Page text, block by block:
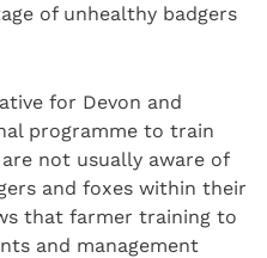
of unhealthy badgers
for Devon and
programme to train
not usually aware of
and foxes within their
that farmer training to
and management